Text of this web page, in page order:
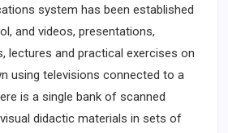
system has been established
and videos, presentations,
lectures and practical exercises on
using televisions connected to a
is a single bank of scanned
didactic materials in sets of